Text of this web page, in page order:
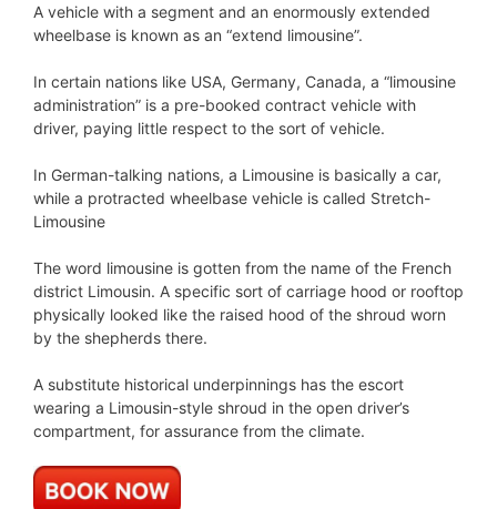
A vehicle with a segment and an enormously extended
wheelbase is known as an “extend limousine”.
In certain nations like USA, Germany, Canada, a “limousine
administration” is a pre-booked contract vehicle with
driver, paying little respect to the sort of vehicle.
In German-talking nations, a Limousine is basically a car,
while a protracted wheelbase vehicle is called Stretch-
Limousine
The word limousine is gotten from the name of the French
district Limousin. A specific sort of carriage hood or rooftop
physically looked like the raised hood of the shroud worn
by the shepherds there.
A substitute historical underpinnings has the escort
wearing a Limousin-style shroud in the open driver’s
compartment, for assurance from the climate.